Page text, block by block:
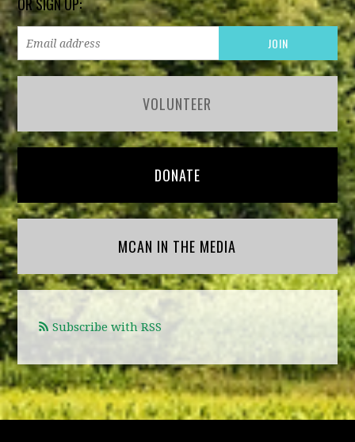
VOLUNTEER
DONATE
MCAN IN THE MEDIA
Subscribe with RSS